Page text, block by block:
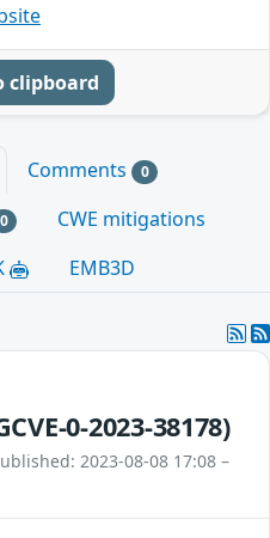
clipboard
Comments 0
0
CWE mitigations
EMB3D
0-2023-38178)
2023-08-08 17:08 –